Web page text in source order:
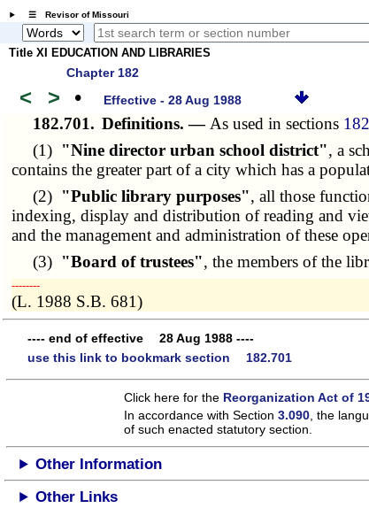
☰ Revisor of Missouri
Title XI EDUCATION AND LIBRARIES
Chapter 182
< > • Effective - 28 Aug 1988
182.701. Definitions. — As used in sections
(1) "Nine director urban school district", a
contains the greater part of a city which has a
(2) "Public library purposes", all those
indexing, display and distribution of reading and
and the management and administration of these
(3) "Board of trustees", the members of the
­­--------
(L. 1988 S.B. 681)
---- end of effective 28 Aug 1988 ----
use this link to bookmark section 182.701
Click here for the Reorganization Act of
In accordance with Section3.090 , the
of such enacted statutory section.
Other Information
Other Links